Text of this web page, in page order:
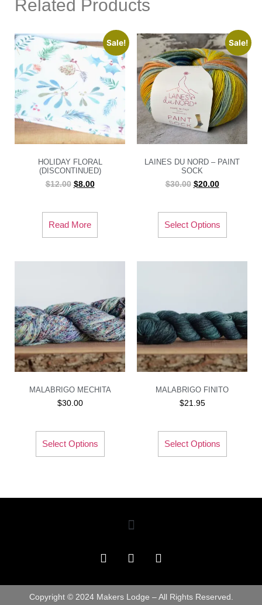
Related Products
Sale!
HOLIDAY FLORAL
(DISCONTINUED)
$12.00 $8.00
Read More
Sale!
LAINES DU NORD – PAINT
SOCK
$30.00 $20.00
Select Options
MALABRIGO MECHITA
$30.00
Select Options
MALABRIGO FINITO
$21.95
Select Options
Copyright © 2024 Makers Lodge – All Rights Reserved.